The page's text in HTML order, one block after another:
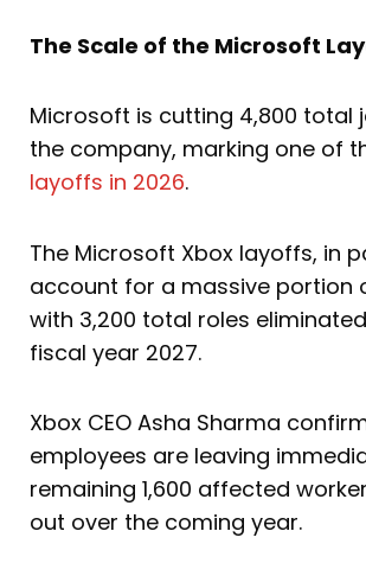
The Scale of the Microsoft
Microsoft is cutting 4,800 total
the company, marking one of
layoffs in 2026.
The Microsoft Xbox layoffs, in
account for a massive portion
with 3,200 total roles
fiscal year 2027.
Xbox CEO Asha Sharma
employees are leaving
remaining 1,600 affected
out over the coming year.